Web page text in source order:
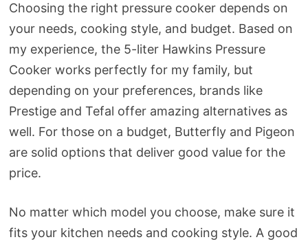
Choosing the right pressure cooker depends on
your needs, cooking style, and budget. Based on
my experience, the 5-liter Hawkins Pressure
Cooker works perfectly for my family, but
depending on your preferences, brands like
Prestige and Tefal offer amazing alternatives as
well. For those on a budget, Butterfly and Pigeon
are solid options that deliver good value for the
price.
No matter which model you choose, make sure it
fits your kitchen needs and cooking style. A good